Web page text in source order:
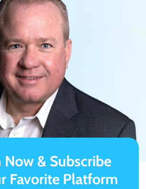
Now & Subscribe
Favorite Platform